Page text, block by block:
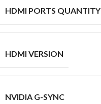
HDMI PORTS QUANTITY
HDMI VERSION
NVIDIA G-SYNC